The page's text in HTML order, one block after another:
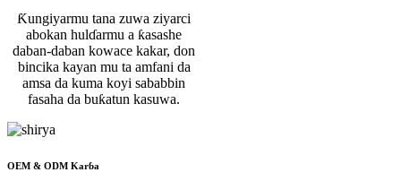
Ƙungiyarmu tana zuwa ziyarci
abokan hulɗarmu a ƙasashe
daban-daban kowace kakar, don
bincika kayan mu ta amfani da
amsa da kuma koyi sababbin
fasaha da buƙatun kasuwa.
OEM & ODM Karɓa